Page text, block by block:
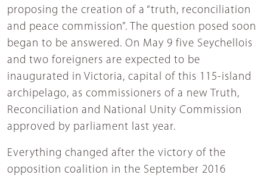
proposing the creation of a “truth, reconciliation
and peace commission”. The question posed soon
began to be answered. On May 9 five Seychellois
and two foreigners are expected to be
inaugurated in Victoria, capital of this 115-island
archipelago, as commissioners of a new Truth,
Reconciliation and National Unity Commission
approved by parliament last year.
Everything changed after the victory of the
opposition coalition in the September 2016